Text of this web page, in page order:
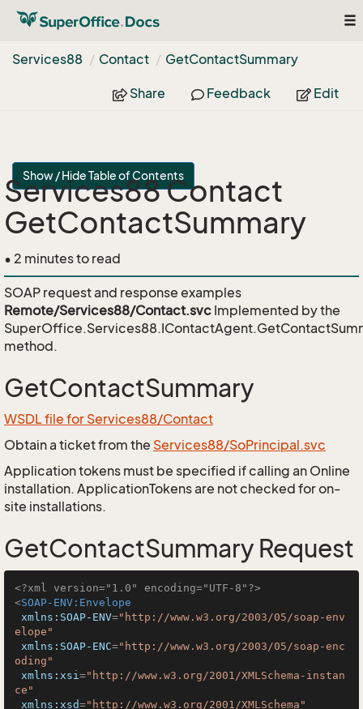
Services88
Contact GetContactSummary
Share Feedback Edit
Show / Hide Table of Contents
Services88 Contact
GetContactSummary
• 2 minutes to read
SOAP request and response examples
Remote/Services88/Contact.svc Implemented by the
method.
GetContactSummary
WSDL file for Services88/Contact
Obtain a ticket from the Services88/SoPrincipal.svc
Application tokens must be specified if calling an Online
installation. ApplicationTokens are not checked for on-
site installations.
GetContactSummary Request
<?xml version="1.0" encoding="UTF-8"?>
<SOAP-ENV:Envelope
xmlns:SOAP-ENV="http://www.w3.org/2003/05/soap-env
elope"
xmlns:SOAP-ENC="http://www.w3.org/2003/05/soap-enc
oding"
xmlns:xsi="http://www.w3.org/2001/XMLSchema-instan
ce"
xmlns:xsd="http://www.w3.org/2001/XMLSchema"